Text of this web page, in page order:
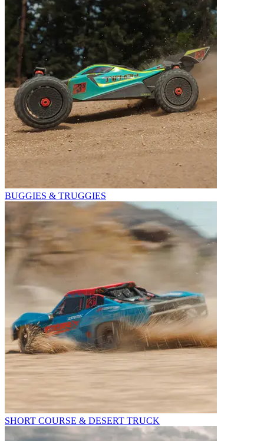
BUGGIES & TRUGGIES
SHORT COURSE & DESERT TRUCK